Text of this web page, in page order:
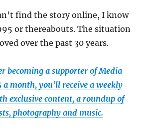
find the story online, I know
or thereabouts. The situation
over the past 30 years.
becoming a supporter of Media
a month, you’ll receive a weekly
exclusive content, a roundup of
photography and music.